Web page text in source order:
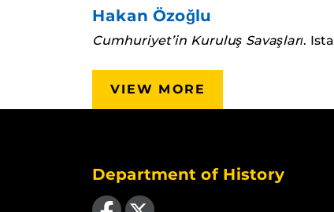
Hakan Özoğlu
Cumhuriyet’in Kuruluş Savaşları.
VIEW MORE
Department of History
Like us on Facebook
Follow us on X